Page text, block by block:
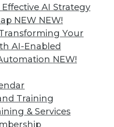
AI Strategy
NEW NEW!
Your
AI-Enabled
NEW!
Training
& Services
of Membership for you.
More
TDWI